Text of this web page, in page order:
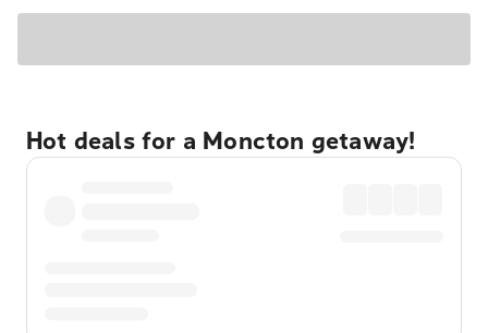
Hot deals for a Moncton getaway!